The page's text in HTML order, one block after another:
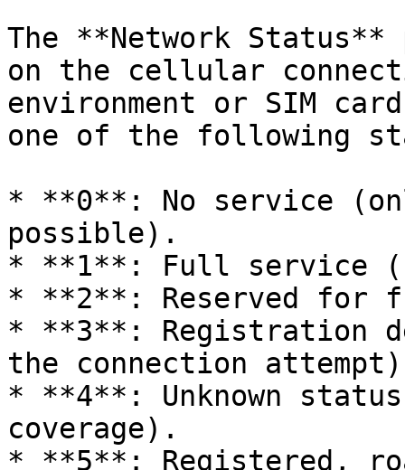
The **Network
on the cellular
environment or SIM
one of the following
* **0**: No service
possible).
* **1**: Full service
* **2**: Reserved for
* **3**: Registration
the connection
* **4**: Unknown
coverage).
* **5**: Registered,